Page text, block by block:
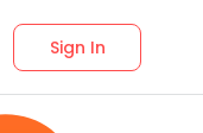
Sign In